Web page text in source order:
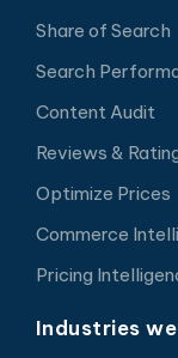
Share of Search
Search
Content Audit
Reviews &
Optimize Prices
Commerce
Pricing
Industries